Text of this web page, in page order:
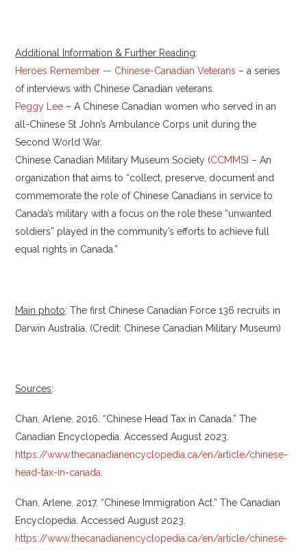
Additional Information & Further Reading:
Heroes Remember — Chinese-Canadian Veterans – a series
of interviews with Chinese Canadian veterans.
Peggy Lee – A Chinese Canadian women who served in an
all-Chinese St John’s Ambulance Corps unit during the
Second World War.
Chinese Canadian Military Museum Society (CCMMS) – An
organization that aims to “collect, preserve, document and
commemorate the role of Chinese Canadians in service to
Canada’s military with a focus on the role these “unwanted
soldiers” played in the community’s efforts to achieve full
equal rights in Canada.”
Main photo: The first Chinese Canadian Force 136 recruits in
Darwin Australia. (Credit: Chinese Canadian Military Museum)
Sources:
Chan, Arlene. 2016. “Chinese Head Tax in Canada.” The
Canadian Encyclopedia. Accessed August 2023.
https://www.thecanadianencyclopedia.ca/en/article/chinese-
head-tax-in-canada.
Chan, Arlene. 2017. “Chinese Immigration Act.” The Canadian
Encyclopedia. Accessed August 2023.
https://www.thecanadianencyclopedia.ca/en/article/chinese-